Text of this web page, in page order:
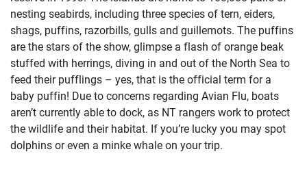
nesting seabirds, including three species of tern, eiders,
shags, puffins, razorbills, gulls and guillemots. The puffins
are the stars of the show, glimpse a flash of orange beak
stuffed with herrings, diving in and out of the North Sea to
feed their pufflings – yes, that is the official term for a
baby puffin! Due to concerns regarding Avian Flu, boats
aren’t currently able to dock, as NT rangers work to protect
the wildlife and their habitat. If you’re lucky you may spot
dolphins or even a minke whale on your trip.